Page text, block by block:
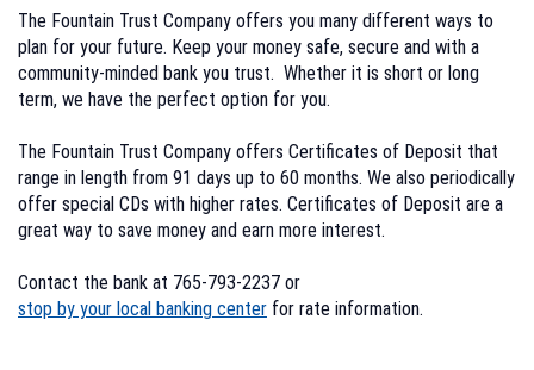
The Fountain Trust Company offers you many different ways to
plan for your future. Keep your money safe, secure and with a
community-minded bank you trust. Whether it is short or long
term, we have the perfect option for you.
The Fountain Trust Company offers Certificates of Deposit that
range in length from 91 days up to 60 months. We also periodically
offer special CDs with higher rates. Certificates of Deposit are a
great way to save money and earn more interest.
Contact the bank at 765-793-2237 or
stop by your local banking center for rate information.